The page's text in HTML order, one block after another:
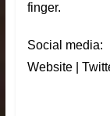
finger.
Social media:
Website|